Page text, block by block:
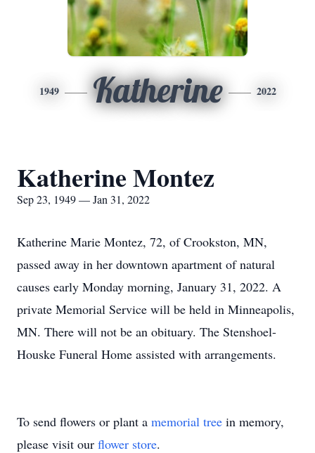
1949 Katherine 2022
Katherine Montez
Sep 23, 1949 — Jan 31, 2022
Katherine Marie Montez, 72, of Crookston, MN,
passed away in her downtown apartment of natural
causes early Monday morning, January 31, 2022. A
private Memorial Service will be held in Minneapolis,
MN. There will not be an obituary. The Stenshoel-
Houske Funeral Home assisted with arrangements.
To send flowers or plant a memorial tree in memory,
please visit our flower store.